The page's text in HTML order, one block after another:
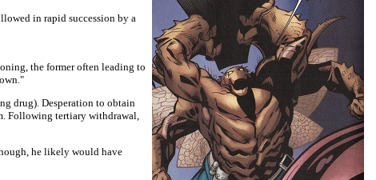
in rapid succession by a
the former often leading to
drug). Desperation to obtain
Following tertiary withdrawal,
he likely would have